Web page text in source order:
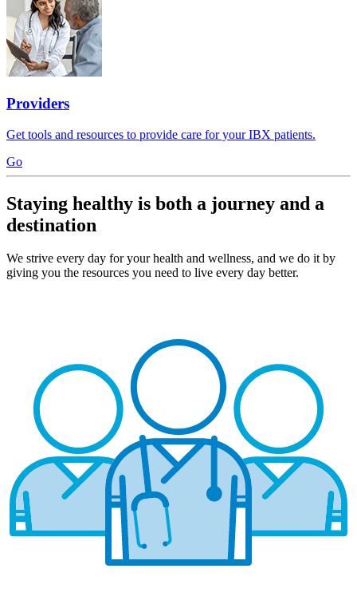
Providers
Get tools and resources to provide care for your IBX patients.
Go
Staying healthy is both a journey and a
destination
We strive every day for your health and wellness, and we do it by
giving you the resources you need to live every day better.